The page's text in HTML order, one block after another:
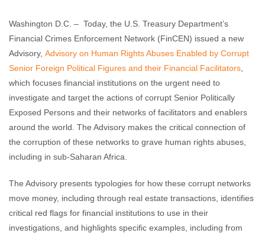
Enough Team June 12, 2018 No comments
Washington D.C. – Today, the U.S. Treasury Department’s
Financial Crimes Enforcement Network (FinCEN) issued a new
Advisory, Advisory on Human Rights Abuses Enabled by Corrupt
Senior Foreign Political Figures and their Financial Facilitators
which focuses financial institutions on the urgent need to
investigate and target the actions of corrupt Senior Politically
Exposed Persons and their networks of facilitators and enablers
around the world. The Advisory makes the critical connection of
the corruption of these networks to grave human rights abuses,
including in sub-Saharan Africa.
The Advisory presents typologies for how these corrupt networks
move money, including through real estate transactions, identifies
critical red flags for financial institutions to use in their
investigations, and highlights specific examples, including from